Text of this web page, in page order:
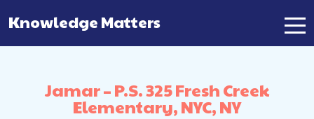
Main Navigation
Knowledge Matters
Jamar – P.S. 325 Fresh Creek
Elementary, NYC, NY